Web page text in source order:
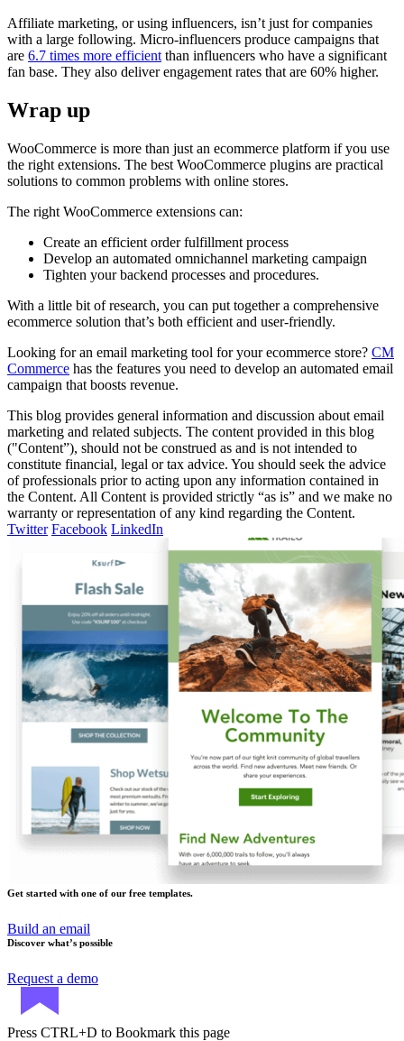
Affiliate marketing, or using influencers, isn’t just for companies
with a large following. Micro-influencers produce campaigns that
are 6.7 times more efficient than influencers who have a significant
fan base. They also deliver engagement rates that are 60% higher.
Wrap up
WooCommerce is more than just an ecommerce platform if you use
the right extensions. The best WooCommerce plugins are practical
solutions to common problems with online stores.
The right WooCommerce extensions can:
Create an efficient order fulfillment process
Develop an automated omnichannel marketing campaign
Tighten your backend processes and procedures.
With a little bit of research, you can put together a comprehensive
ecommerce solution that’s both efficient and user-friendly.
Looking for an email marketing tool for your ecommerce store? CM
Commerce has the features you need to develop an automated email
campaign that boosts revenue.
This blog provides general information and discussion about email
marketing and related subjects. The content provided in this blog
("Content”), should not be construed as and is not intended to
constitute financial, legal or tax advice. You should seek the advice
of professionals prior to acting upon any information contained in
the Content. All Content is provided strictly “as is” and we make no
warranty or representation of any kind regarding the Content.
Twitter Facebook LinkedIn
Get started with one of our free templates.
Build an email
Discover what’s possible
Request a demo
Press CTRL+D to Bookmark this page